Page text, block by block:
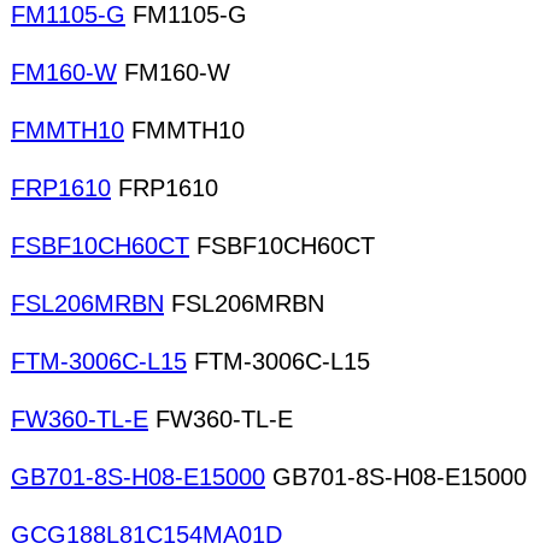
FM1105-G FM1105-G
FM160-W FM160-W
FMMTH10 FMMTH10
FRP1610 FRP1610
FSBF10CH60CT FSBF10CH60CT
FSL206MRBN FSL206MRBN
FTM-3006C-L15 FTM-3006C-L15
FW360-TL-E FW360-TL-E
GB701-8S-H08-E15000 GB701-8S-H08-E15000
GCG188L81C154MA01D